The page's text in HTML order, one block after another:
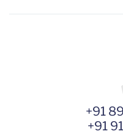
+91
+91